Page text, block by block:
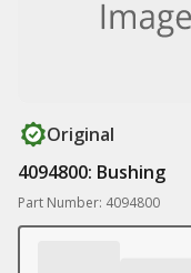
Original
4094800: Bushing
Part Number: 4094800